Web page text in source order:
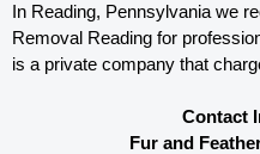
In Reading, Pennsylvania we
Removal Reading for
is a private company that
Contact
Fur and